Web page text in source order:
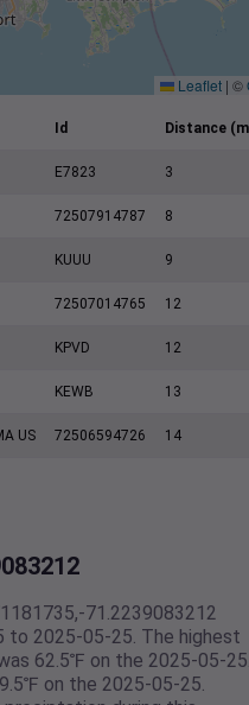
Leaflet | ©
Id Distance
E7823 3
72507914787 8
KUUU 9
72507014765 12
KPVD 12
KEWB 13
US 72506594726 14
71.2239083212
2025-05-25. The highest
62.5℉ on the 2025-05-
on the 2025-05-25.